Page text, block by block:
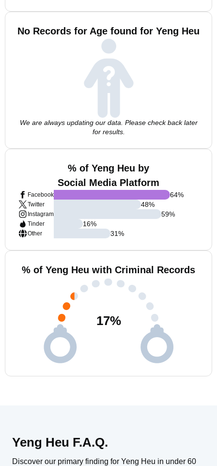
No Records for Age found for Yeng Heu
We are always updating our data. Please check back later
for results.
% of Yeng Heu by
Social Media Platform
Facebook
Twitter
Instagram
Tinder
Other
64%
48%
59%
16%
31%
% of Yeng Heu with Criminal Records
17%
Yeng Heu F.A.Q.
Discover our primary finding for Yeng Heu in under 60